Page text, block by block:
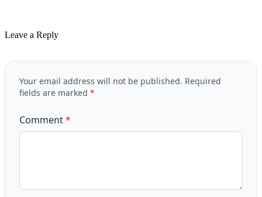
Leave a Reply
Your email address will not be published. Required
fields are marked *
Comment*